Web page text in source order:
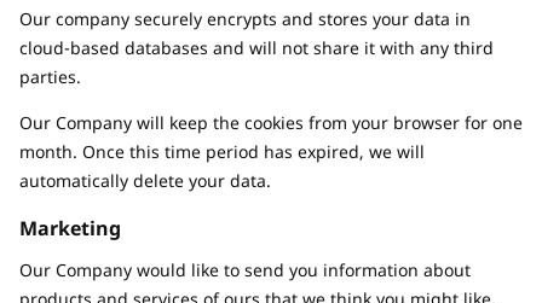
Our company securely encrypts and stores your data in
cloud-based databases and will not share it with any third
parties.
Our Company will keep the cookies from your browser for one
month. Once this time period has expired, we will
automatically delete your data.
Marketing
Our Company would like to send you information about